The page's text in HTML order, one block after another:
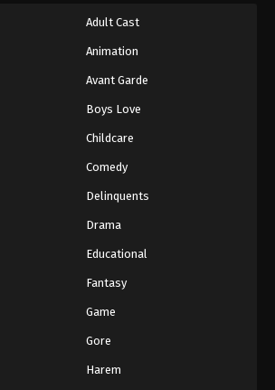
Adult Cast
Animation
Avant Garde
Boys Love
Childcare
Comedy
Delinquents
Drama
Educational
Fantasy
Game
Gore
Harem